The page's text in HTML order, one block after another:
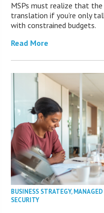
MSPs must realize that
translation if you’re only
with constrained budgets.
Read More
BUSINESS STRATEGY,MANAGED
SECURITY